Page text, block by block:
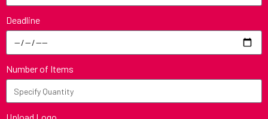
Deadline
Number of Items